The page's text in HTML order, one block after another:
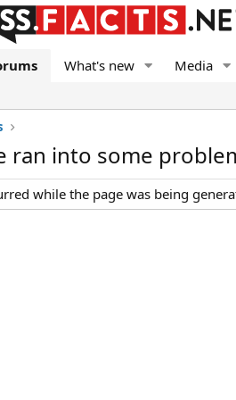
What's new Media
ran into some
while the page was being